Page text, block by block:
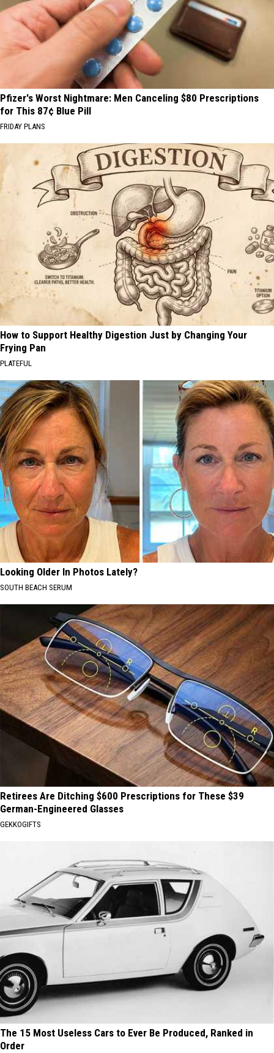
Pfizer's Worst Nightmare: Men Canceling $80 Prescriptions
for This 87¢ Blue Pill
FRIDAY PLANS
How to Support Healthy Digestion Just by Changing Your
Frying Pan
PLATEFUL
Looking Older In Photos Lately?
SOUTH BEACH SERUM
Retirees Are Ditching $600 Prescriptions for These $39
German-Engineered Glasses
GEKKOGIFTS
The 15 Most Useless Cars to Ever Be Produced, Ranked in
Order